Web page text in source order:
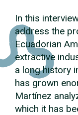
In this
address the
Ecuadorian
extractive
a long history
has grown
Martínez
which it has